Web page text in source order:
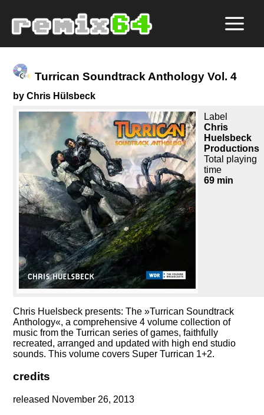
Turrican Soundtrack Anthology Vol. 4
by Chris Hülsbeck
Label
Chris
Huelsbeck
Productions
Total playing
time
69 min
Chris Huelsbeck presents: The »Turrican Soundtrack
Anthology«, a comprehensive 4 volume collection of
music from the Turrican series of games, faithfully
recreated, arranged and updated with high end studio
sounds. This volume covers Super Turrican 1+2.
credits
released November 26, 2013